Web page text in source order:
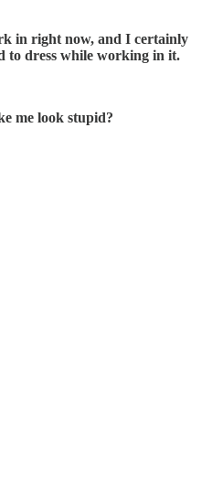
in right now, and I certainly
to dress while working in it.
me look stupid?